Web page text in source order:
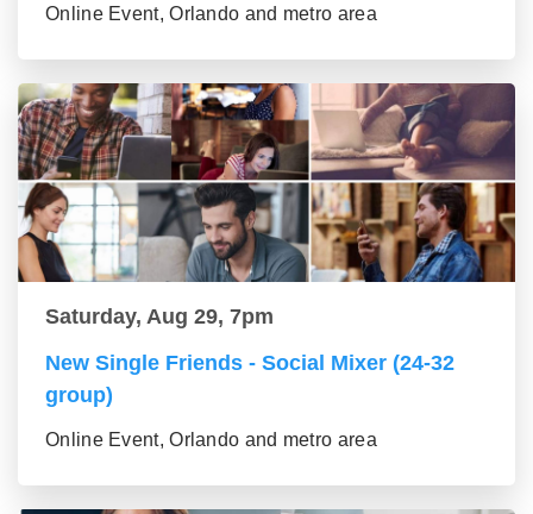
Online Event, Orlando and metro area
Saturday, Aug 29, 7pm
New Single Friends - Social Mixer (24-32
group)
Online Event, Orlando and metro area